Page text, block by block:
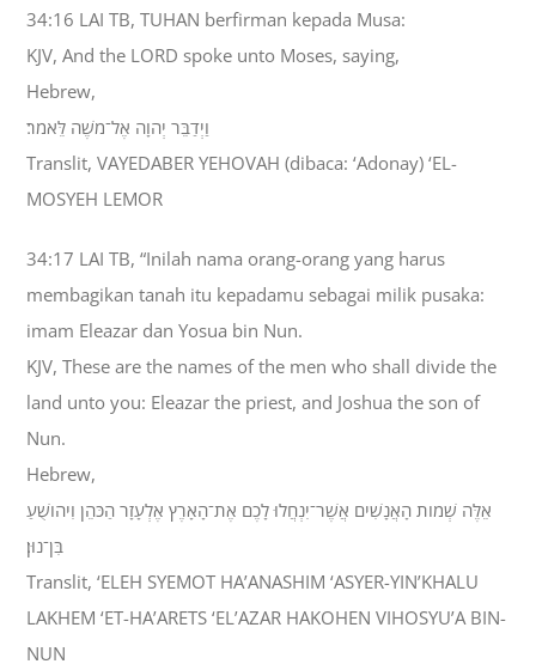
34:16 LAI TB, TUHAN berfirman kepada Musa:
KJV, And the LORD spoke unto Moses, saying,
Hebrew,
וַיְדַבֵּר יְהוָה אֶל־מֹשֶׁה לֵּאמֹר׃
Translit, VAYEDABER YEHOVAH (dibaca: ‘Adonay) ‘EL-
MOSYEH LEMOR
34:17 LAI TB, “Inilah nama orang-orang yang harus
membagikan tanah itu kepadamu sebagai milik pusaka:
imam Eleazar dan Yosua bin Nun.
KJV, These are the names of the men who shall divide the
land unto you: Eleazar the priest, and Joshua the son of
Nun.
Hebrew,
אֵלֶּה שְׁמֹות הָאֲנָשִׁים אֲשֶׁר־יִנְחֲלוּ לָכֶם אֶת־הָאָרֶץ אֶלְעָזָר הַכֹּהֵן וִיהֹושֻׁעַ
בִּן־נוּן׃
Translit, ‘ELEH SYEMOT HA’ANASHIM ‘ASYER-YIN’KHALU
LAKHEM ‘ET-HA’ARETS ‘EL’AZAR HAKOHEN VIHOSYU’A BIN-
NUN